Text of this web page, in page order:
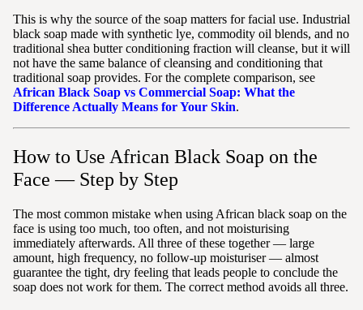
This is why the source of the soap matters for facial use. Industrial
black soap made with synthetic lye, commodity oil blends, and no
traditional shea butter conditioning fraction will cleanse, but it will
not have the same balance of cleansing and conditioning that
traditional soap provides. For the complete comparison, see
African Black Soap vs Commercial Soap: What the
Difference Actually Means for Your Skin.
How to Use African Black Soap on the
Face — Step by Step
The most common mistake when using African black soap on the
face is using too much, too often, and not moisturising
immediately afterwards. All three of these together — large
amount, high frequency, no follow-up moisturiser — almost
guarantee the tight, dry feeling that leads people to conclude the
soap does not work for them. The correct method avoids all three.